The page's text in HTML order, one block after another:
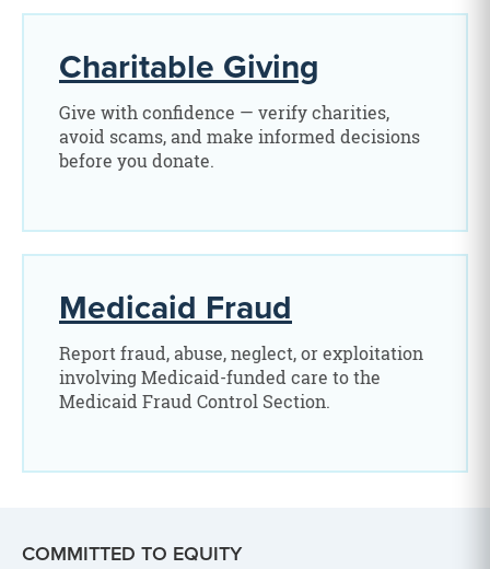
Charitable Giving
Give with confidence — verify charities,
avoid scams, and make informed decisions
before you donate.
Medicaid Fraud
Report fraud, abuse, neglect, or exploitation
involving Medicaid-funded care to the
Medicaid Fraud Control Section.
COMMITTED TO EQUITY